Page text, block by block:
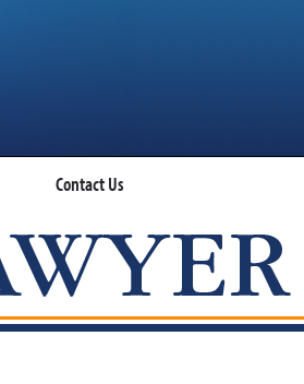
Contact Us
VISA LAWYER BLOG